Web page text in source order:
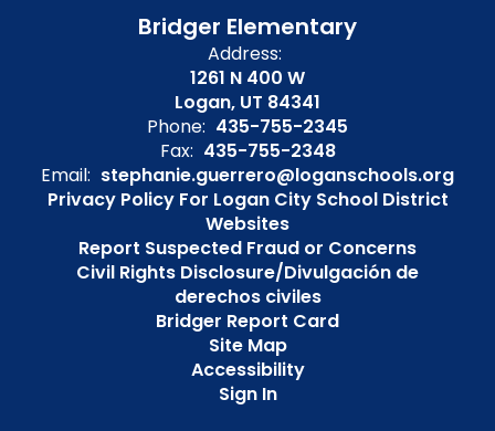
Bridger Elementary
Address:
1261 N 400 W
Logan, UT 84341
Phone: 435-755-2345
Fax: 435-755-2348
Email: stephanie.guerrero@loganschools.org
Privacy Policy For Logan City School District
Websites
Report Suspected Fraud or Concerns
Civil Rights Disclosure/Divulgación de
derechos civiles
Bridger Report Card
Site Map
Accessibility
Sign In